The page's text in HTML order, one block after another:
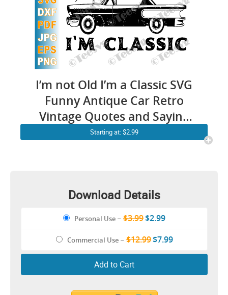
I’m not Old I’m a Classic SVG
Funny Antique Car Retro
Vintage Quotes and Saying
PNG
Starting at: $2.99
Download Details
Personal Use – $3.99$2.99
Commercial Use–$12.99$7.99
Add to Cart